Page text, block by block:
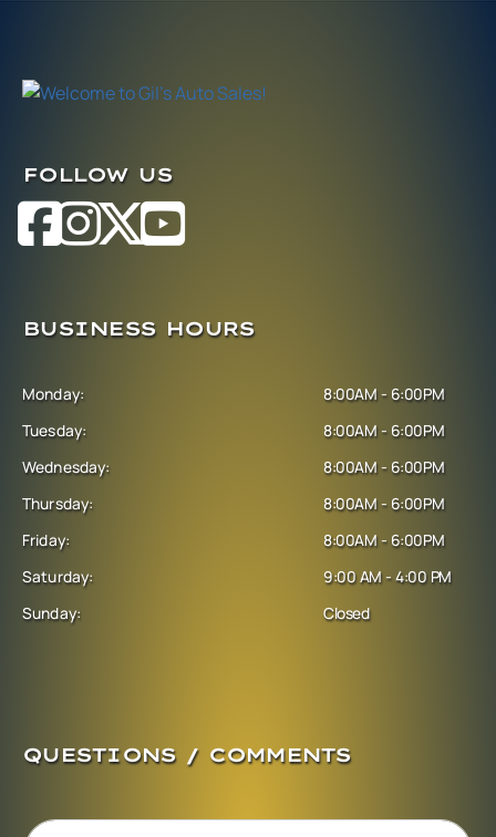
FOLLOW US
BUSINESS HOURS
Monday:
Tuesday:
Wednesday:
Thursday:
Friday:
Saturday:
Sunday:
8:00AM - 6:00PM
8:00AM - 6:00PM
8:00AM - 6:00PM
8:00AM - 6:00PM
8:00AM - 6:00PM
9:00 AM - 4:00 PM
Closed
QUESTIONS / COMMENTS